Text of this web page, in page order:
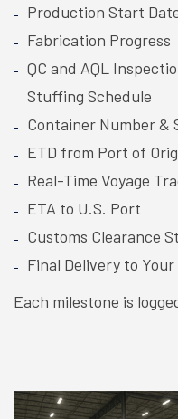
Production Start
Fabrication Progress
QC and AQL
Stuffing Schedule
Container Number &
ETD from Port of
Real-Time Voyage
ETA to U.S. Port
Customs Clearance
Final Delivery to
Each milestone is